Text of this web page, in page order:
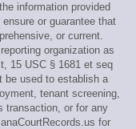
information provided
or guarantee that
or current.
organization as
15 USC § 1681 et seq
be used to establish a
tenant screening,
transaction, or for any
for